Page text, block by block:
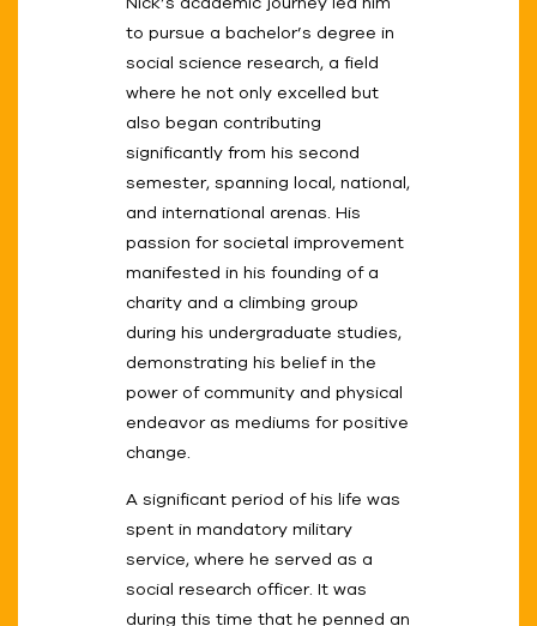
to pursue a bachelor’s degree in
social science research, a field
where he not only excelled but
also began contributing
significantly from his second
semester, spanning local, national,
and international arenas. His
passion for societal improvement
manifested in his founding of a
charity and a climbing group
during his undergraduate studies,
demonstrating his belief in the
power of community and physical
endeavor as mediums for positive
change.
A significant period of his life was
spent in mandatory military
service, where he served as a
social research officer. It was
during this time that he penned an